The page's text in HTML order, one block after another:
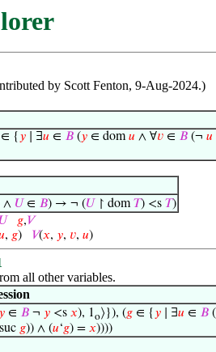
by Scott Fenton, 9-Aug-2024.)
∈ { 𝑦 ∣ ∃𝑢 ∈ 𝐵 (𝑦 ∈ dom𝑢 ∧ ∀𝑣 ∈ 𝐵 (¬ 𝑢
∧ 𝑈 ∈ 𝐵) → ¬ (𝑈 ↾ dom𝑇) <s 𝑇)
𝑈 𝑔,𝑉
, 𝑔) 𝑉(𝑥, 𝑦, 𝑣, 𝑢)
all other variables.
𝑦 ∈ 𝐵 ¬ 𝑦 <s 𝑥), 1o⟩}), (𝑔 ∈ { 𝑦 ∣ ∃𝑢 ∈ 𝐵 (
𝑔)) ∧ (𝑢‘𝑔) = 𝑥))))